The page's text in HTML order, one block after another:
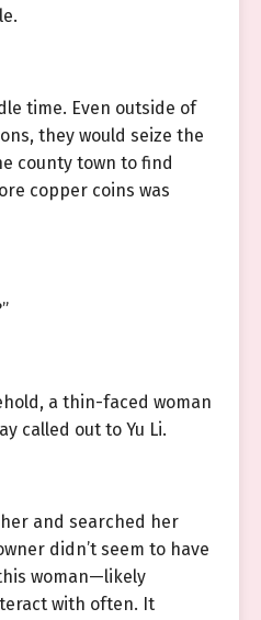
time. Even outside of
they would seize the
county town to find
copper coins was
a thin-faced woman
called out to Yu Li.
and searched her
didn’t seem to have
woman—likely
with often. It